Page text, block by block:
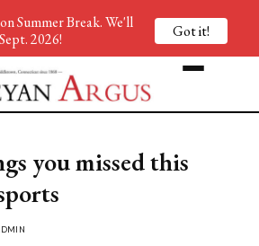
you missed this
Summer Break. We'll
2026!
Got it!